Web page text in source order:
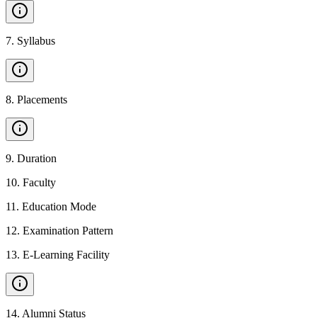
7. Syllabus
8. Placements
9. Duration
10. Faculty
11 . Education Mode
12. Examination Pattern
13. E-Learning Facility
14. Alumni Status